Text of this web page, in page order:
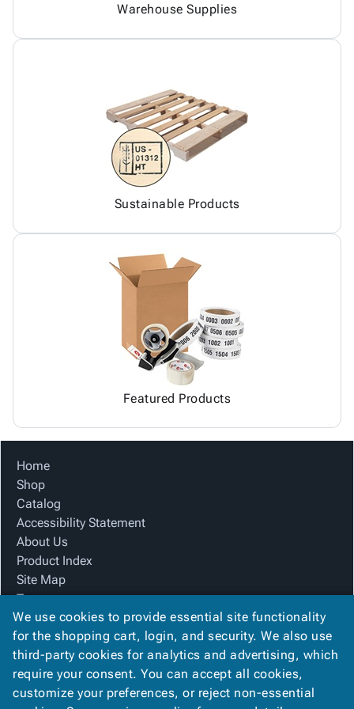
Warehouse Supplies
Sustainable Products
Featured Products
Home
Shop
Catalog
Accessibility Statement
About Us
Product Index
Site Map
Terms
FAQ
Contact Us
Privacy Policy
We Accept
We use cookies to provide essential site functionality
for the shopping cart, login, and security. We also use
third-party cookies for analytics and advertising, which
require your consent. You can accept all cookies,
customize your preferences, or reject non-essential